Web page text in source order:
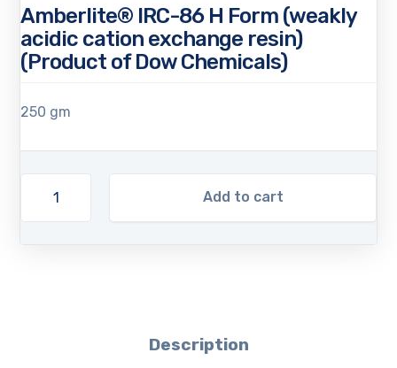
Amberlite® IRC-86 H Form (weakly
acidic cation exchange resin)
(Product of Dow Chemicals)
250 gm
Add to cart
Description